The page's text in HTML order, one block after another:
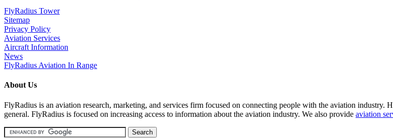
FlyRadius Tower
Sitemap
Privacy Policy
Aviation Services
Aircraft Information
News
FlyRadius Aviation In Range
About Us
FlyRadius is an aviation research, marketing, and services firm focused on connecting people with the aviation
general. FlyRadius is focused on increasing access to information about the aviation industry. We also provide aviation